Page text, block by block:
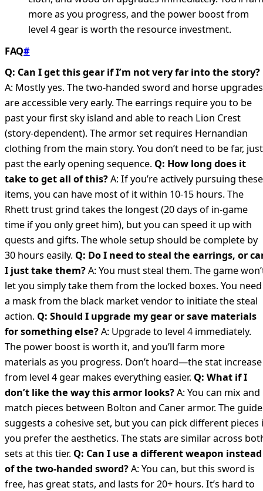
more as you progress, and the power boost from
level 4 gear is worth the resource investment.
FAQ#
Q: Can I get this gear if I’m not very far into the story?
A: Mostly yes. The two-handed sword and horse upgrades
are accessible very early. The earrings require you to be
past your first sky island and able to reach Lion Crest
(story-dependent). The armor set requires Hernandian
clothing from the main story. You don’t need to be far, just
past the early opening sequence. Q: How long does it
take to get all of this?A: If you’re actively pursuing these
items, you can have most of it within 10-15 hours. The
Rhett trust grind takes the longest (20 days of in-game
time if you only greet him), but you can speed it up with
quests and gifts. The whole setup should be complete by
30 hours easily. Q: Do I need to steal the earrings, or
I just take them?A: You must steal them. The game
let you simply take them from the locked boxes. You need
a mask from the black market vendor to initiate the steal
action. Q: Should I upgrade my gear or save materials
for something else?A: Upgrade to level 4 immediately.
The power boost is worth it, and you’ll farm more
materials as you progress. Don’t hoard—the stat increase
from level 4 gear makes everything easier. Q: What if I
don’t like the way this armor looks?A: You can mix and
match pieces between Bolton and Caner armor. The guide
suggests a cohesive set, but you can pick different pieces
you prefer the aesthetics. The stats are similar across
sets at this tier. Q: Can I use a different weapon instead
of the two-handed sword?A: You can, but this sword is
free, has great stats, and lasts for 20+ hours. It’s hard to